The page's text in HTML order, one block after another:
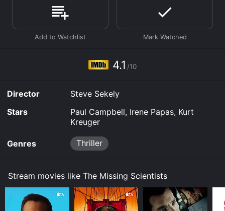
Where do I stream The Missing Scientists online? The
Missing Scientists is available to watch and stream,
buy on demand at Prime Video online. Some platforms
allow you to rent The Missing Scientists for a limited
4.1 /10
Director
Steve Sekely
Stars
Paul Campbell, Irene Papas, Kurt
Kreuger
Genres Thriller
Stream movies like The Missing Scientists